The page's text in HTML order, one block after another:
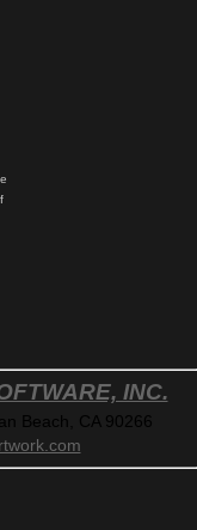
INC.
Beach, CA 90266